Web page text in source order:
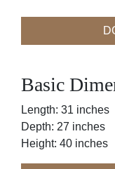
Basic
Length: 31 inches
Depth: 27 inches
Height: 40 inches